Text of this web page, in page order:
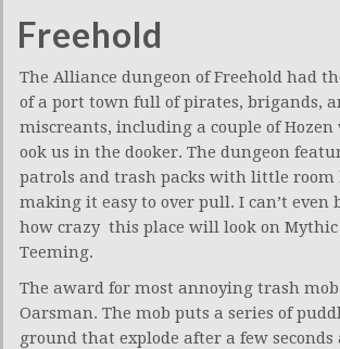
Freehold
The Alliance dungeon of Freehold had
of a port town full of pirates, brigands,
miscreants, including a couple of
ook us in the dooker. The dungeon
patrols and trash packs with little room
making it easy to over pull. I can’t even
how crazy this place will look on
Teeming.
The award for most annoying trash mob
Oarsman. The mob puts a series of
ground that explode after a few